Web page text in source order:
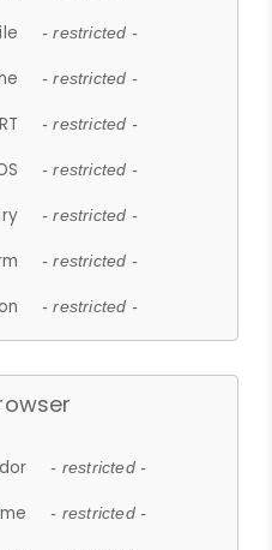
- restricted -
- restricted -
- restricted -
- restricted -
- restricted -
- restricted -
- restricted -
- restricted -
- restricted -